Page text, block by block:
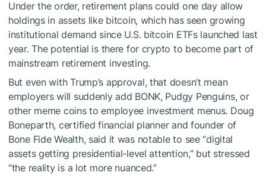
Under the order, retirement plans could one day allow
holdings in assets like bitcoin, which has seen growing
institutional demand since U.S. bitcoin ETFs launched last
year. The potential is there for crypto to become part of
mainstream retirement investing.
But even with Trump’s approval, that doesn’t mean
employers will suddenly add BONK, Pudgy Penguins, or
other meme coins to employee investment menus. Doug
Boneparth, certified financial planner and founder of
Bone Fide Wealth, said it was notable to see “digital
assets getting presidential-level attention,” but stressed
“the reality is a lot more nuanced.”